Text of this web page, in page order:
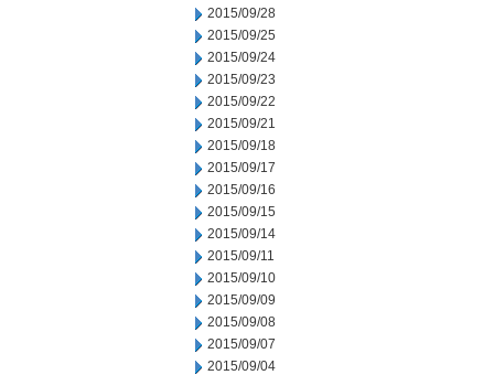
2015/09/28
2015/09/25
2015/09/24
2015/09/23
2015/09/22
2015/09/21
2015/09/18
2015/09/17
2015/09/16
2015/09/15
2015/09/14
2015/09/11
2015/09/10
2015/09/09
2015/09/08
2015/09/07
2015/09/04